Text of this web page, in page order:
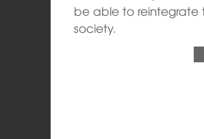
be able to reintegrate
society.